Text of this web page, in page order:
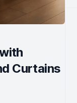
Curtains